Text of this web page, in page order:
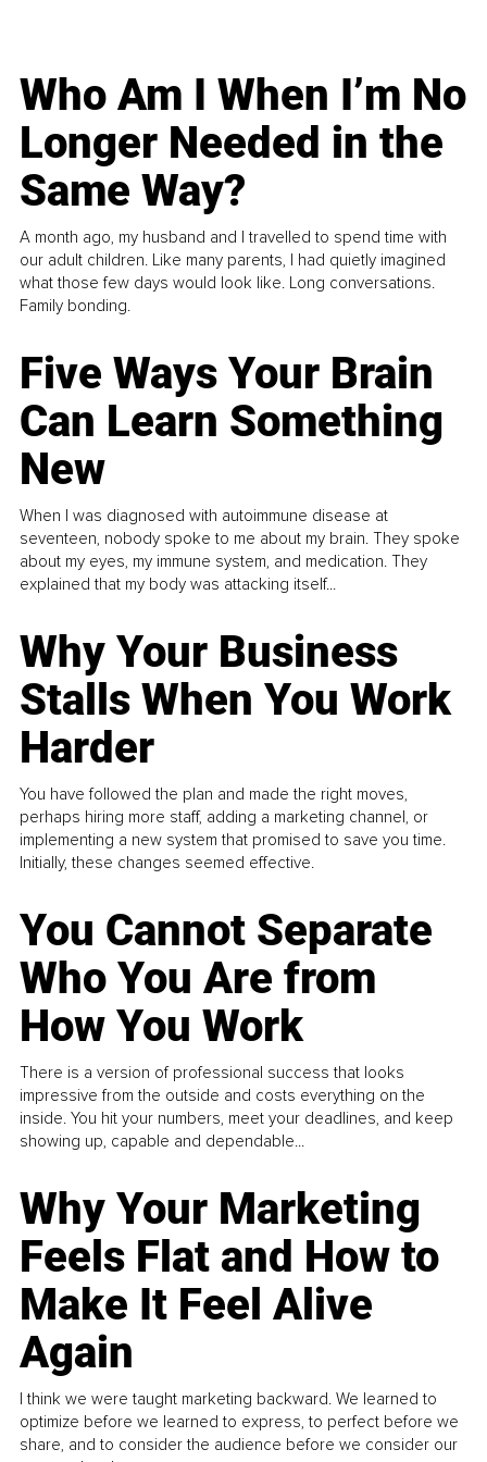
Who Am I When I’m No
Longer Needed in the
Same Way?
A month ago, my husband and I travelled to spend time with
our adult children. Like many parents, I had quietly imagined
what those few days would look like. Long conversations.
Family bonding.
Five Ways Your Brain
Can Learn Something
New
When I was diagnosed with autoimmune disease at
seventeen, nobody spoke to me about my brain. They spoke
about my eyes, my immune system, and medication. They
explained that my body was attacking itself...
Why Your Business
Stalls When You Work
Harder
You have followed the plan and made the right moves,
perhaps hiring more staff, adding a marketing channel, or
implementing a new system that promised to save you time.
Initially, these changes seemed effective.
You Cannot Separate
Who You Are from
How You Work
There is a version of professional success that looks
impressive from the outside and costs everything on the
inside. You hit your numbers, meet your deadlines, and keep
showing up, capable and dependable...
Why Your Marketing
Feels Flat and How to
Make It Feel Alive
Again
I think we were taught marketing backward. We learned to
optimize before we learned to express, to perfect before we
share, and to consider the audience before we consider our